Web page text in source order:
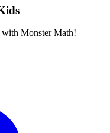
Monster Math!